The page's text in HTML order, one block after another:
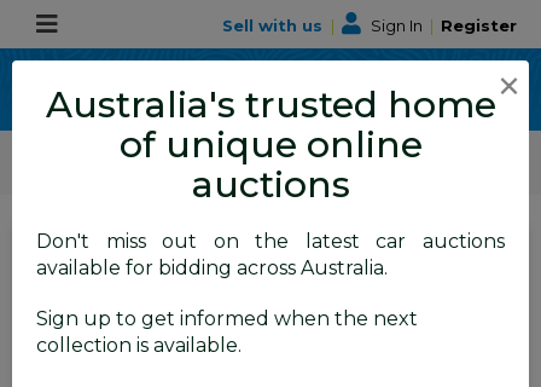
Sell with us | Sign In | Register
ALLBIDS Car Auctions
Motor Vehicles / Cars
SIGN IN orREGISTERto
see the auction result
Set to close
Closed (19/06/2025 10:00 AM
×
Australia's trusted home
of unique online
auctions
Don't miss out on the latest car auctions
available for bidding across Australia.
Sign up to get informed when the next
collection is available.